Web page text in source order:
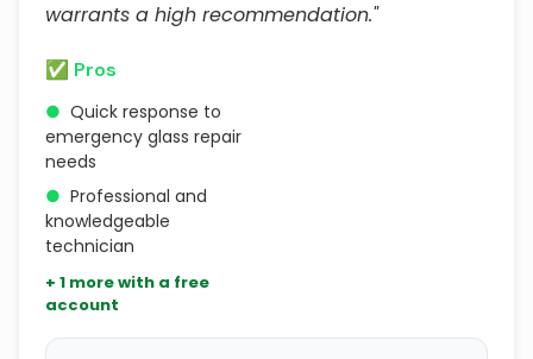
warrants a high recommendation."
✅ Pros
● Quick response to
emergency glass repair
needs
● Professional and
knowledgeable
technician
+ 1 more with a free
account